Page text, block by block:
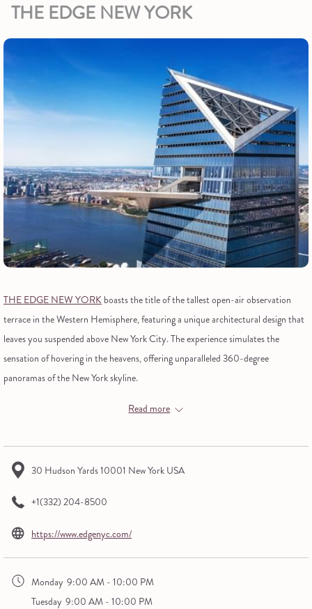
THE EDGE NEW YORK
THE EDGE NEW YORK boasts the title of the tallest open-air observation
terrace in the Western Hemisphere, featuring a unique architectural design that
leaves you suspended above New York City. The experience simulates the
sensation of hovering in the heavens, offering unparalleled 360-degree
panoramas of the New York skyline.
Peer down through a transparent glass flooring from 100 stories above ground,
the view with a glass of sky-high champagne.
This is New York City as you've never seen it.
Read more
30 Hudson Yards 10001 New York USA
+1(332) 204-8500
https://www.edgenyc.com/opens
Monday 9:00 AM - 10:00 PM
Tuesday 9:00 AM - 10:00 PM